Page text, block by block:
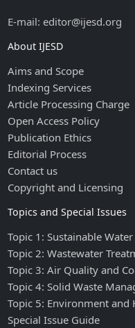
E-mail: editor@ijesd.org
About IJESD
Aims and Scope
Indexing Services
Article Processing Charge
Open Access Policy
Publication Ethics
Editorial Process
Contact us
Copyright and Licensing
Topics and Special Issues
Topic 1: Sustainable
Topic 2: Wastewater
Topic 3: Air Quality and
Topic 4: Solid Waste
Topic 5: Environment and
Special Issue Guide